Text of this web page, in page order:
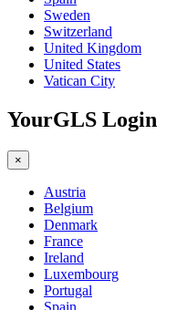
Sweden
Switzerland
United Kingdom
United States
Vatican City
YourGLS Login
×
Austria
Belgium
Denmark
France
Ireland
Luxembourg
Portugal
Spain